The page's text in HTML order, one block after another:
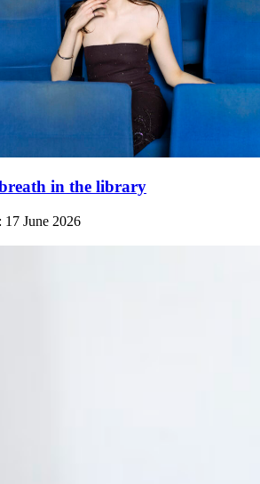
in the library
17 June 2026